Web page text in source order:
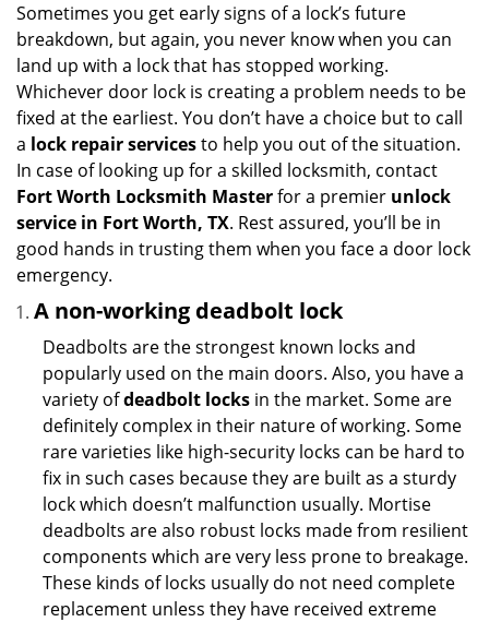
Sometimes you get early signs of a lock’s future
breakdown, but again, you never know when you can
land up with a lock that has stopped working.
Whichever door lock is creating a problem needs to be
fixed at the earliest. You don’t have a choice but to call
a lock repair servicesto help you out of the situation.
In case of looking up for a skilled locksmith, contact
Fort Worth Locksmith Masterfor a premier unlock
service in Fort Worth, TX. Rest assured, you’ll be in
good hands in trusting them when you face a door lock
emergency.
A non-working deadbolt lock
Deadbolts are the strongest known locks and
popularly used on the main doors. Also, you have a
variety ofdeadbolt locks in the market. Some are
definitely complex in their nature of working. Some
rare varieties like high-security locks can be hard to
fix in such cases because they are built as a sturdy
lock which doesn’t malfunction usually. Mortise
deadbolts are also robust locks made from resilient
components which are very less prone to breakage.
These kinds of locks usually do not need complete
replacement unless they have received extreme